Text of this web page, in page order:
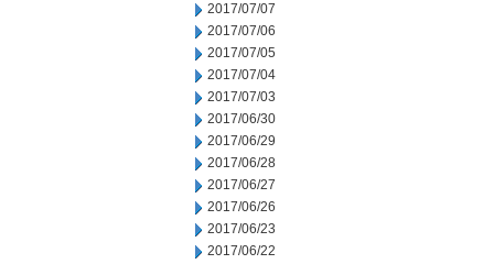
2017/07/07
2017/07/06
2017/07/05
2017/07/04
2017/07/03
2017/06/30
2017/06/29
2017/06/28
2017/06/27
2017/06/26
2017/06/23
2017/06/22